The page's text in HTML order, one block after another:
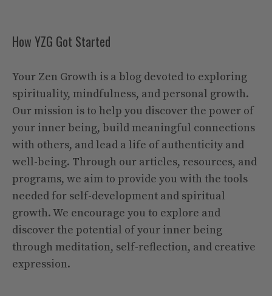
How YZG Got Started
Your Zen Growth is a blog devoted to exploring
spirituality, mindfulness, and personal growth.
Our mission is to help you discover the power of
your inner being, build meaningful connections
with others, and lead a life of authenticity and
well-being. Through our articles, resources, and
programs, we aim to provide you with the tools
needed for self-development and spiritual
growth. We encourage you to explore and
discover the potential of your inner being
through meditation, self-reflection, and creative
expression.